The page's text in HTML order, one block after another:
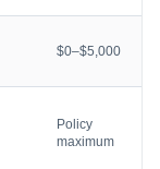
$0–$5,000
Policy
maximum